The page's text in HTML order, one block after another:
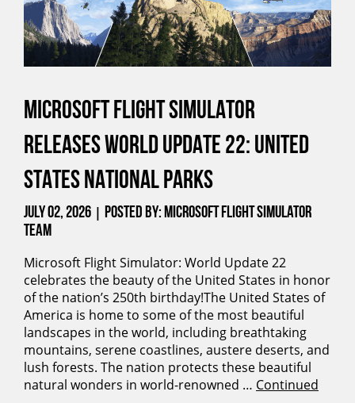
MICROSOFT FLIGHT SIMULATOR
RELEASES WORLD UPDATE 22: UNITED
STATES NATIONAL PARKS
July 02, 2026 | Posted by: Microsoft Flight Simulator
Team
Microsoft Flight Simulator: World Update 22
celebrates the beauty of the United States in honor
of the nation’s 250th birthday!The United States of
America is home to some of the most beautiful
landscapes in the world, including breathtaking
mountains, serene coastlines, austere deserts, and
lush forests. The nation protects these beautiful
natural wonders in world-renowned … Continued